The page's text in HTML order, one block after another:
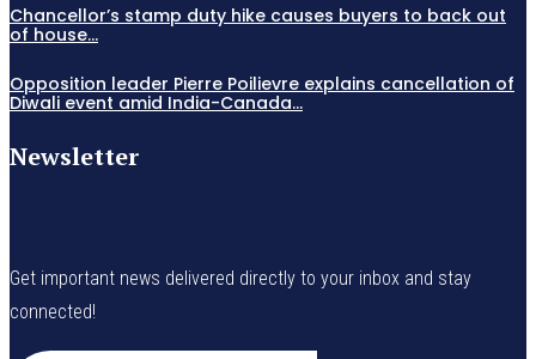
Chancellor’s stamp duty hike causes buyers to back out
of house...
Opposition leader Pierre Poilievre explains cancellation of
Diwali event amid India-Canada...
Newsletter
Get important news delivered directly to your inbox and stay
connected!